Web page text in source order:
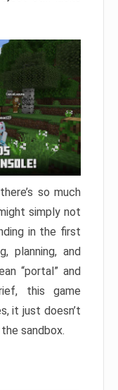
so much
simply not
in the first
planning, and
“portal” and
this game
it just doesn’t
sandbox.